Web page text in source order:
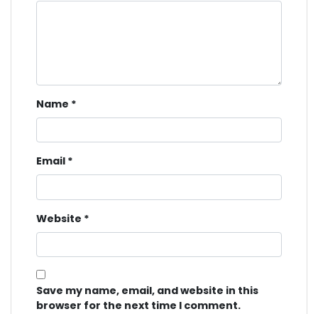
Name *
Email *
Website *
Save my name, email, and website in this
browser for the next time I comment.